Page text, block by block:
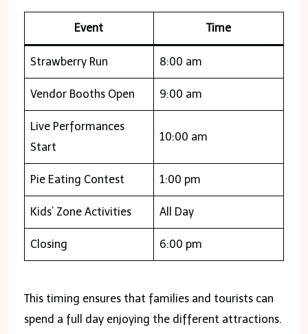
Event Time
Strawberry Run 8:00 am
Vendor Booths Open 9:00 am
Live Performances
Start
10:00 am
Pie Eating Contest 1:00 pm
Kids’ Zone Activities All Day
Closing 6:00 pm
This timing ensures that families and tourists can
spend a full day enjoying the different attractions.